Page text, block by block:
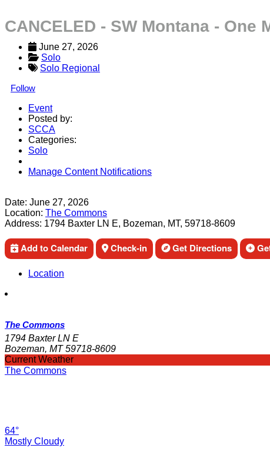
CANCELED - SW Montana -
June 27, 2026
Solo
Solo Regional
Follow
Event
Posted by:
SCCA
Categories:
Solo
Manage Content Notifications
Date: June 27, 2026
Location: The Commons
Address: 1794 Baxter LN E, Bozeman, MT, 59718-8609
Add to Calendar Check-in Get Directions
Location
The Commons
1794 Baxter LN E
Bozeman, MT 59718-8609
Current Weather
The Commons
64°
Mostly Cloudy